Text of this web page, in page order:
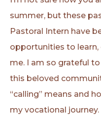
summer, but these
Pastoral Intern have
opportunities to learn,
me. I am so grateful
this beloved
“calling” means and
my vocational journey.